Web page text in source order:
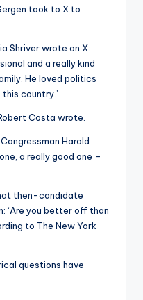
took to X to
Shriver wrote on X:
and a really kind
He loved politics
country.’
Costa wrote.
Harold
a really good one –
then-candidate
‘Are you better off than
to The New York
questions have